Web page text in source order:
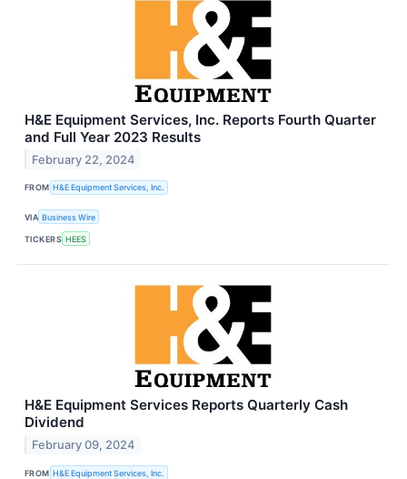
H&E Equipment Services, Inc. Reports Fourth Quarter
and Full Year 2023 Results
February 22, 2024
FROM H&E Equipment Services, Inc.
VIA Business Wire
TICKERS HEES
H&E Equipment Services Reports Quarterly Cash
Dividend
February 09, 2024
FROM H&E Equipment Services, Inc.